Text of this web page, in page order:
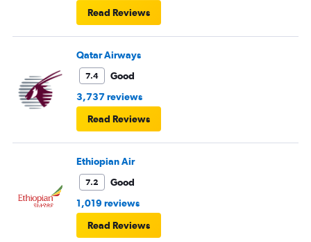
Read Reviews
Qatar Airways
7.4
Good
3,737 reviews
Read Reviews
Ethiopian Air
7.2
Good
1,019 reviews
Read Reviews